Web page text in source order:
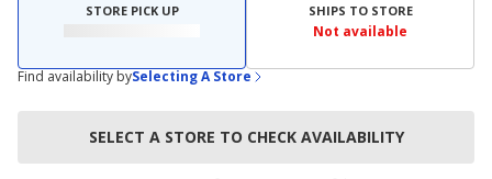
STORE PICK UP SHIPS TO STORE
Not available
Find availability bySelecting A Store
SELECT A STORE TO CHECK AVAILABILITY